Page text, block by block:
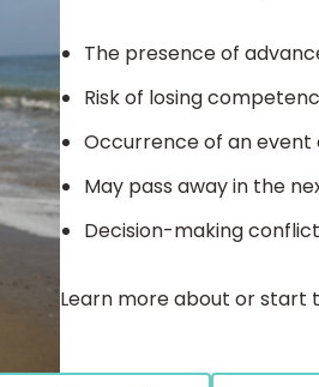
The presence of
Risk of losing
Occurrence of an event
May pass away in the
Decision-making
Learn more about or start